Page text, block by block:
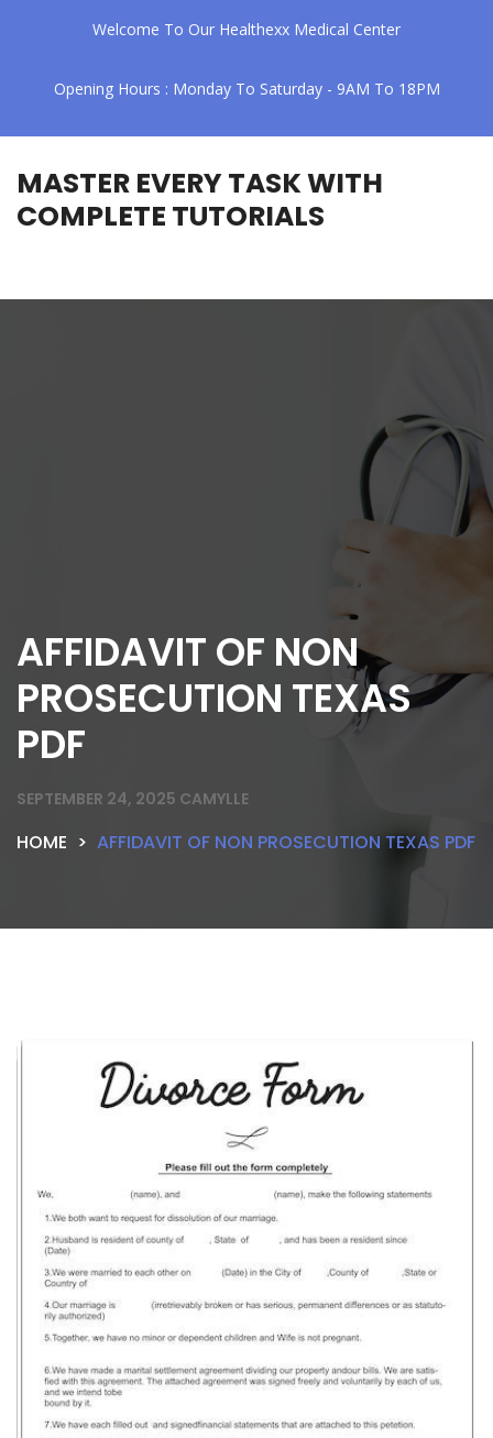
Welcome To Our Healthexx Medical Center
Opening Hours : Monday To Saturday - 9AM To 18PM
MASTER EVERY TASK WITH
COMPLETE TUTORIALS
AFFIDAVIT OF NON
PROSECUTION TEXAS
PDF
SEPTEMBER 24, 2025 CAMYLLE
HOME AFFIDAVIT OF NON PROSECUTION TEXAS PDF